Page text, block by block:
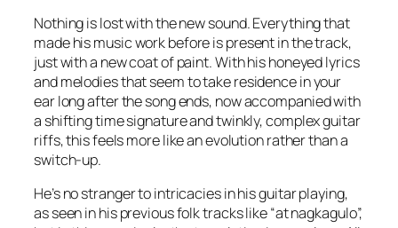
Nothing is lost with the new sound. Everything that
made his music work before is present in the track,
just with a new coat of paint. With his honeyed lyrics
and melodies that seem to take residence in your
ear long after the song ends, now accompanied with
a shifting time signature and twinkly, complex guitar
riffs, this feels more like an evolution rather than a
switch-up.
He’s no stranger to intricacies in his guitar playing,
as seen in his previous folk tracks like “at nagkagulo”,